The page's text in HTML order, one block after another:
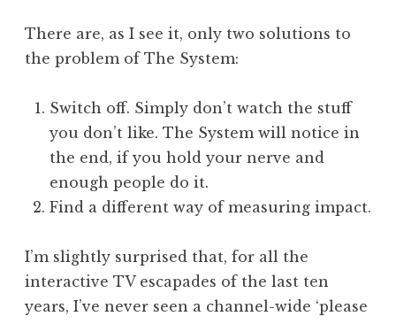
There are, as I see it, only two solutions to
the problem of The System:
Switch off. Simply don’t watch the stuff
you don’t like. The System will notice in
the end, if you hold your nerve and
enough people do it.
Find a different way of measuring impact.
I’m slightly surprised that, for all the
interactive TV escapades of the last ten
years, I’ve never seen a channel-wide ‘please